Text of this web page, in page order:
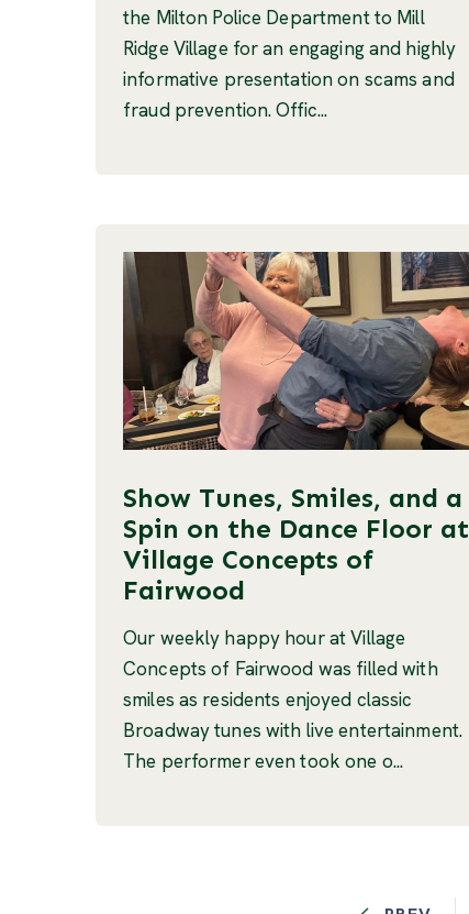
the Milton Police Department to Mill
Ridge Village for an engaging and highly
informative presentation on scams and
fraud prevention. Offic...
Show Tunes, Smiles, and a
Spin on the Dance Floor at
Village Concepts of
Fairwood
Our weekly happy hour at Village
Concepts of Fairwood was filled with
smiles as residents enjoyed classic
Broadway tunes with live entertainment.
The performer even took one o...